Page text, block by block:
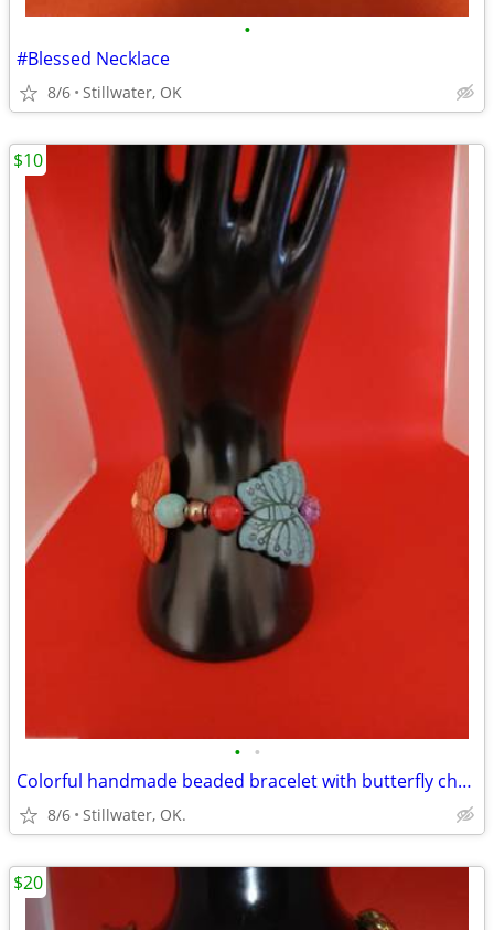
•
#Blessed Necklace
8/6 Stillwater, OK
• •
Colorful handmade beaded bracelet with butterfly charms
8/6 Stillwater, OK.
$10
$20